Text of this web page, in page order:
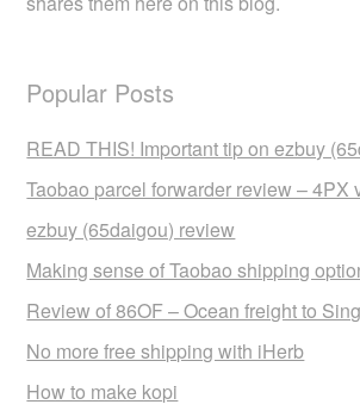
Popular Posts
READ THIS! Important tip on ezbuy
Taobao parcel forwarder review – 4PX
ezbuy (65daigou) review
Making sense of Taobao shipping
Review of 86OF – Ocean freight to
No more free shipping with iHerb
How to make kopi